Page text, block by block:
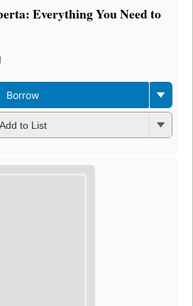
Everything You Need to
Borrow
Add to List